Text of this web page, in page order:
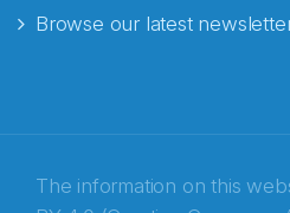
Browse our latest
The information on this